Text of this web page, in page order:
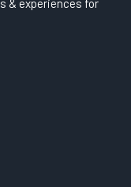
& experiences for